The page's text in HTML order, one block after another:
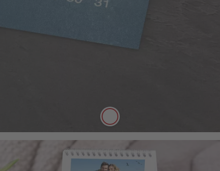
A versatile choice, perfect for all styles of